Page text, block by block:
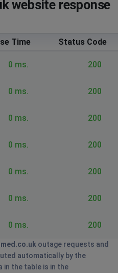
website response
Time Status Code
0 ms. 200
0 ms. 200
0 ms. 200
0 ms. 200
0 ms. 200
0 ms. 200
0 ms. 200
outage requests and
automatically by the
in the table is in the